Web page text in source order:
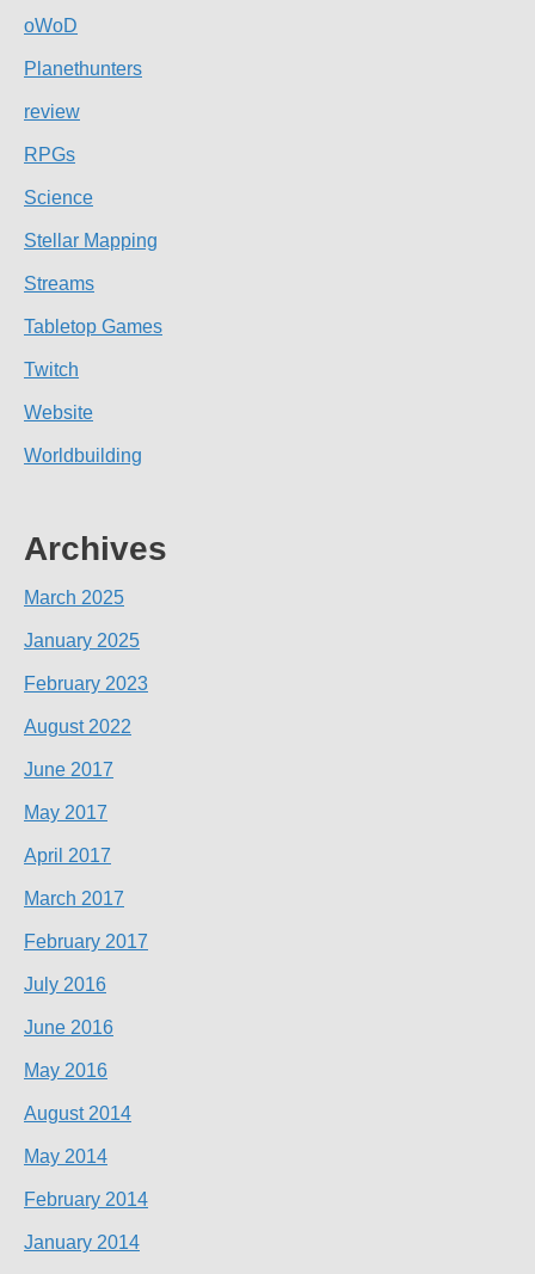
oWoD
Planethunters
review
RPGs
Science
Stellar Mapping
Streams
Tabletop Games
Twitch
Website
Worldbuilding
Archives
March 2025
January 2025
February 2023
August 2022
June 2017
May 2017
April 2017
March 2017
February 2017
July 2016
June 2016
May 2016
August 2014
May 2014
February 2014
January 2014